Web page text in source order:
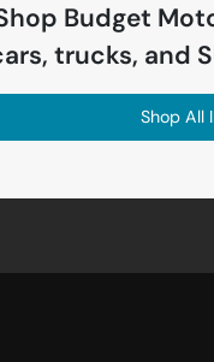
Budget
trucks, and
Shop All